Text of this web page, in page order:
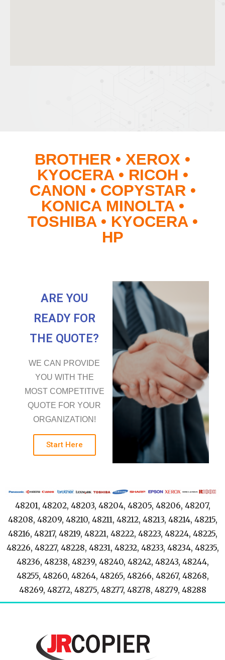
BROTHER • XEROX •
KYOCERA • RICOH •
CANON • COPYSTAR •
KONICA MINOLTA •
TOSHIBA • KYOCERA •
HP
ARE YOU
READY FOR
THE QUOTE?
WE CAN PROVIDE
YOU WITH THE
MOST COMPETITIVE
QUOTE FOR YOUR
ORGANIZATION!
Start Here
48201, 48202, 48203, 48204, 48205, 48206, 48207,
48208, 48209, 48210, 48211, 48212, 48213, 48214, 48215,
48216, 48217, 48219, 48221, 48222, 48223, 48224, 48225,
48226, 48227, 48228, 48231, 48232, 48233, 48234, 48235,
48236, 48238, 48239, 48240, 48242, 48243, 48244,
48255, 48260, 48264, 48265, 48266, 48267, 48268,
48269, 48272, 48275, 48277, 48278, 48279, 48288